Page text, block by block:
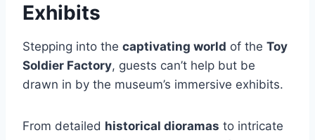
Exhibits
Stepping into the captivating world of the Toy
Soldier Factory, guests can’t help but be
drawn in by the museum’s immersive exhibits.
From detailed historical dioramas to intricate